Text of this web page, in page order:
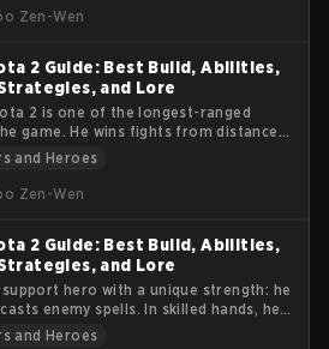
of gameplay dynamics to the esports
competitive scene.
Zen-Wen
2 Guide: Best Build, Abilities,
and Lore
2 is one of the longest-ranged
game. He wins fights from distance,
If enemies reach him, he
You will learn how to position, use
and Heroes
Zen-Wen
2 Guide: Best Build, Abilities,
and Lore
support hero with a unique strength: he
enemy spells. In skilled hands, he
fights, disable key targets, and turn
and Heroes